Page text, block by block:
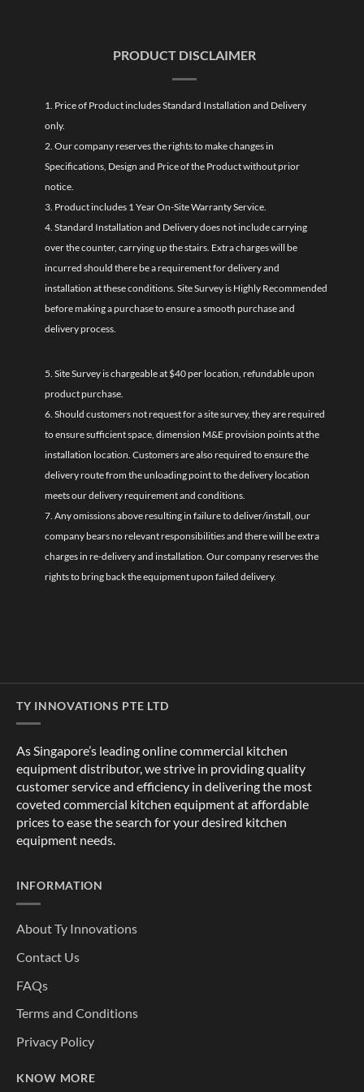
PRODUCT DISCLAIMER
1. Price of Product includes Standard Installation and Delivery
only.
2. Our company reserves the rights to make changes in
Specifications, Design and Price of the Product without prior
notice.
3. Product includes 1 Year On-Site Warranty Service.
4. Standard Installation and Delivery does not include carrying
over the counter, carrying up the stairs. Extra charges will be
incurred should there be a requirement for delivery and
installation at these conditions. Site Survey is Highly Recommended
before making a purchase to ensure a smooth purchase and
delivery process.
5. Site Survey is chargeable at $40 per location, refundable upon
product purchase.
6. Should customers not request for a site survey, they are required
to ensure sufficient space, dimension M&E provision points at the
installation location. Customers are also required to ensure the
delivery route from the unloading point to the delivery location
meets our delivery requirement and conditions.
7. Any omissions above resulting in failure to deliver/install, our
company bears no relevant responsibilities and there will be extra
charges in re-delivery and installation. Our company reserves the
rights to bring back the equipment upon failed delivery.
TY INNOVATIONS PTE LTD
As Singapore’s leading online commercial kitchen
equipment distributor, we strive in providing quality
customer service and efficiency in delivering the most
coveted commercial kitchen equipment at affordable
prices to ease the search for your desired kitchen
equipment needs.
INFORMATION
About Ty Innovations
Contact Us
FAQs
Terms and Conditions
Privacy Policy
KNOW MORE